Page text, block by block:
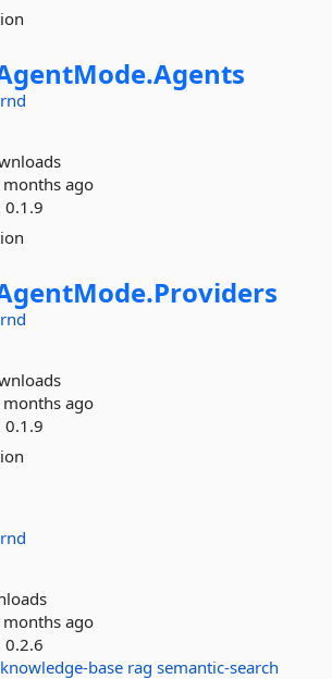
Agents
ago
0.1.9
Providers
ago
0.1.9
ago
0.2.6
knowledge-base rag semantic-search